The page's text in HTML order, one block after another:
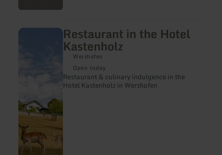
Restaurant in the Hotel
Kastenholz
Wershofen
Open today
Restaurant & culinary indulgence in the
Hotel Kastenholz in Wershofen
learn